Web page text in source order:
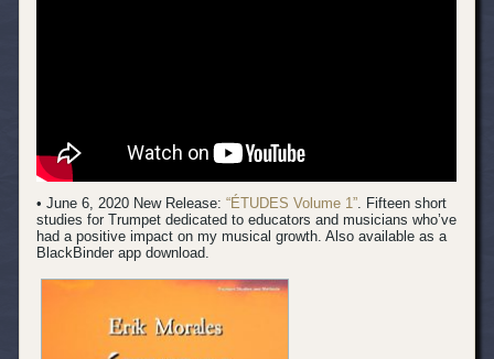
• June 6, 2020 New Release:“ÉTUDES Volume 1”. Fifteen short
studies for Trumpet dedicated to educators and musicians who’ve
had a positive impact on my musical growth. Also available as a
BlackBinder app download.